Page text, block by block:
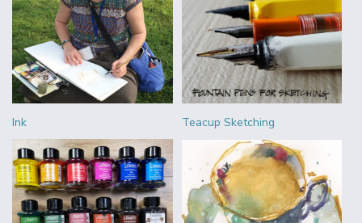
Ink Teacup Sketching